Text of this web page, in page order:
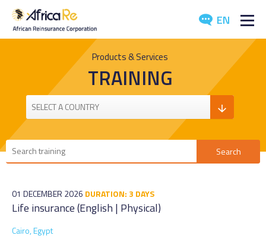
EN
REINSURANCE
INVESTORS
INDUSTRY
Products & Services
TRAINING
01 DECEMBER 2026 DURATION: 3 DAYS
Life insurance (English | Physical)
Cairo, Egypt